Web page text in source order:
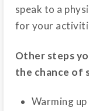
speak to a
for your
Other steps
the chance of
Warming